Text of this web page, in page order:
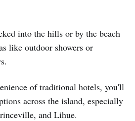
into the hills or by the beach
like outdoor showers or
of traditional hotels, you'll
across the island, especially
and Lihue.